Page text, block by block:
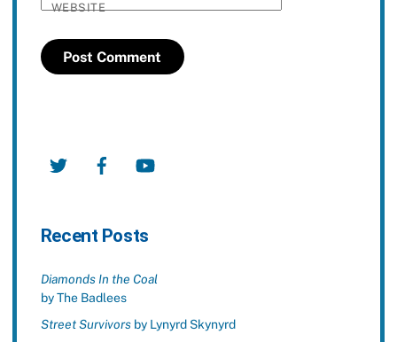
WEBSITE
Twitter Facebook
Recent Posts
Diamonds In the Coal
by The Badlees
Street Survivorsby Lynyrd Skynyrd